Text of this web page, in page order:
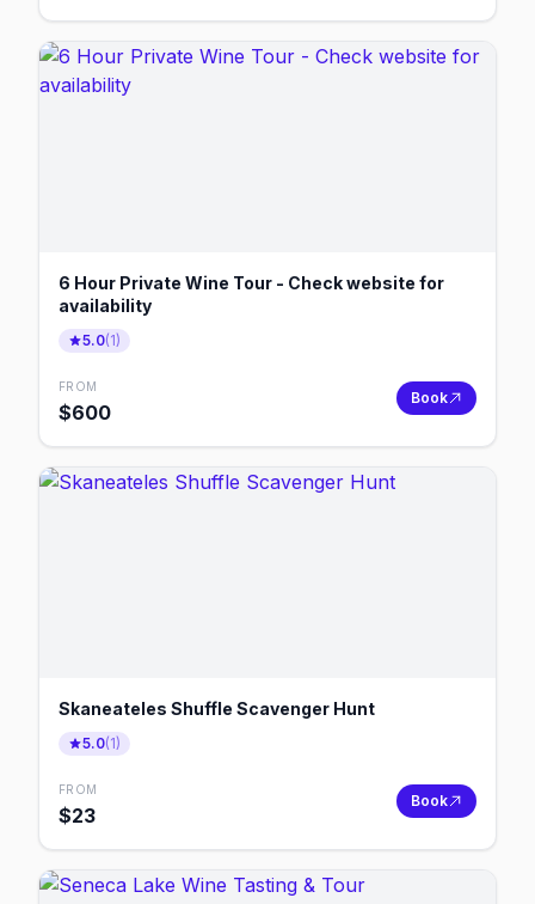
6 Hour Private Wine Tour - Check website for
availability
5.0(1)
FROM
$600
Book
Skaneateles Shuffle Scavenger Hunt
5.0(1)
FROM
$23
Book